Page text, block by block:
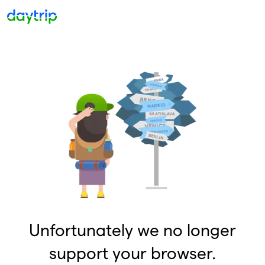
Unfortunately we no longer
support your browser.